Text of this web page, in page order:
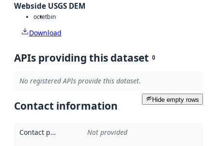
Webside USGS DEM
octetbin
Download
APIs providing this dataset 0
No registered APIs provide this dataset.
Hide empty rows
Contact information
Contact point Not provided